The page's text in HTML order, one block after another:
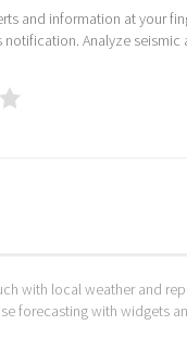
and information at your
notification. Analyze seismic
with local weather and
forecasting with widgets